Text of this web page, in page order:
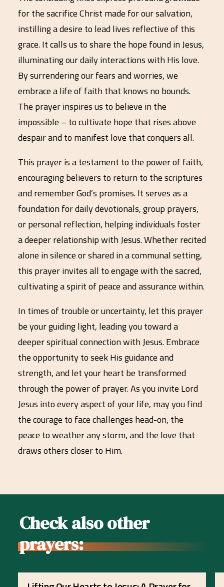
for the sacrifice Christ made for our salvation,
instilling a desire to lead lives reflective of this
grace. It calls us to share the hope found in Jesus,
illuminating our daily interactions with His love.
By surrendering our fears and worries, we
embrace a life of faith that knows no bounds.
The prayer inspires us to believe in the
impossible – to cultivate hope that rises above
despair and to manifest love that conquers all.
This prayer is a testament to the power of faith,
encouraging believers to return to the scriptures
and remember God’s promises. It serves as a
foundation for daily devotionals, group prayers,
or personal reflection, helping individuals foster
a deeper relationship with Jesus. Whether recited
alone in silence or shared in a communal setting,
this prayer invites all to engage with the sacred,
cultivating a spirit of peace and assurance within.
In times of trouble or uncertainty, let this prayer
be your guiding light, leading you toward a
deeper spiritual connection with Jesus. Embrace
the opportunity to seek His guidance and
strength, and let your heart be transformed
through the power of prayer. As you invite Lord
Jesus into every aspect of your life, may you find
the courage to face challenges head-on, the
peace to weather any storm, and the love that
draws others closer to Him.
Check also other
prayers: